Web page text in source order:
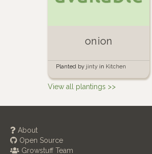
onion
Planted by jinty in Kitchen
garden
View all plantings >>
About
Open Source
Growstuff Team